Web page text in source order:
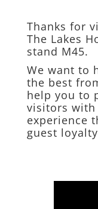
Thanks for
The Lakes
stand M45.
We want to
the best
help you to
visitors with
experience
guest